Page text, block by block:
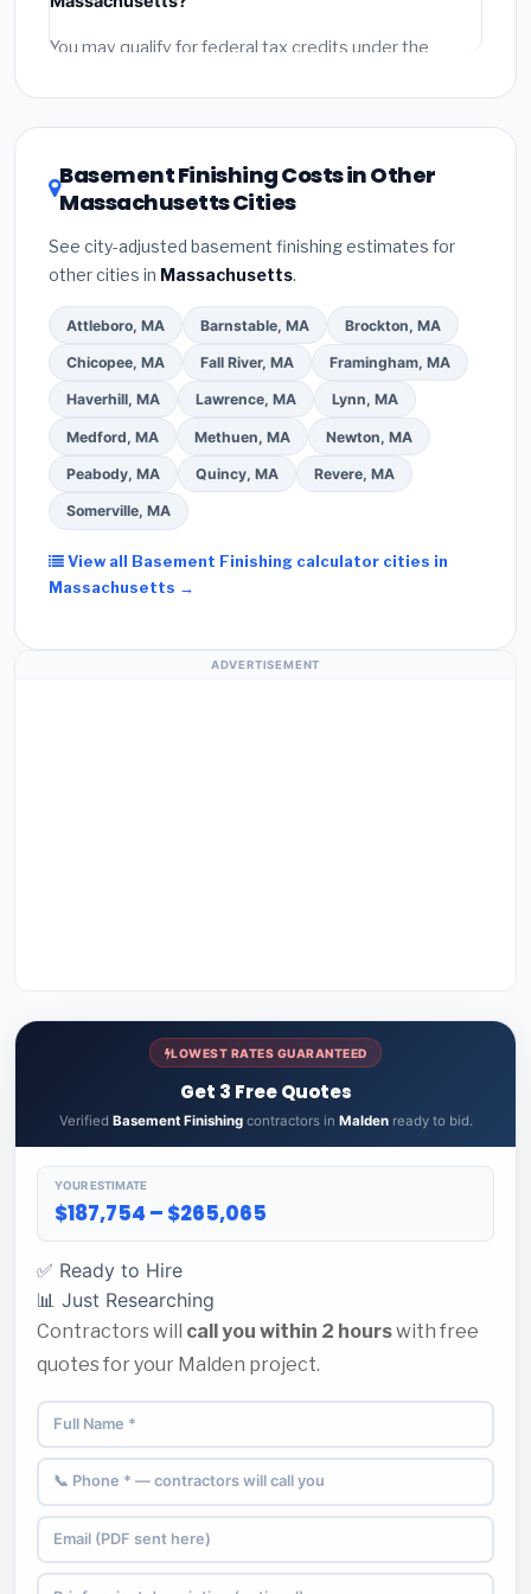
andpermit fees
Emergency fees and specialty upgrades are listed
You may qualify for federal tax credits under the
EnergyStar.govand theDSIRE database for programs
in Malden, Massachusetts.
Basement Finishing Costs in Other
Massachusetts Cities
See city-adjusted basement finishing estimates for
other cities in Massachusetts.
Attleboro, MA Barnstable, MA Brockton, MA
Chicopee, MA Fall River, MA Framingham, MA
Haverhill, MA Lawrence, MA Lynn, MA
Medford, MA Methuen, MA Newton, MA
Peabody, MA Quincy, MA Revere, MA
Somerville, MA
View all Basement Finishing calculator cities in
Massachusetts →
ADVERTISEMENT
LOWEST RATES GUARANTEED
Get 3 Free Quotes
Verified Basement Finishingcontractors in Maldenready to bid.
YOUR ESTIMATE
$187,754 – $265,065
✅ Ready to Hire
📊 Just Researching
Contractors will call you within 2 hourswith free
quotes for your Malden project.